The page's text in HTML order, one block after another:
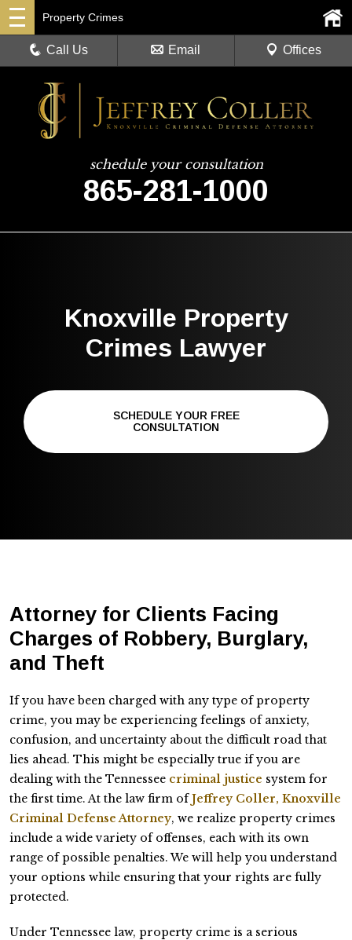
schedule your consultation
865-281-1000
Property Crimes
Call Us Email Offices
Knoxville Property
Crimes Lawyer
SCHEDULE YOUR FREE
CONSULTATION
Attorney for Clients Facing
Charges of Robbery, Burglary,
and Theft
If you have been charged with any type of property
crime, you may be experiencing feelings of anxiety,
confusion, and uncertainty about the difficult road that
lies ahead. This might be especially true if you are
dealing with the Tennessee criminal justice system for
the first time. At the law firm ofJeffrey Coller, Knoxville
Criminal Defense Attorney, we realize property crimes
include a wide variety of offenses, each with its own
range of possible penalties. We will help you understand
your options while ensuring that your rights are fully
protected.
Under Tennessee law, property crime is a serious